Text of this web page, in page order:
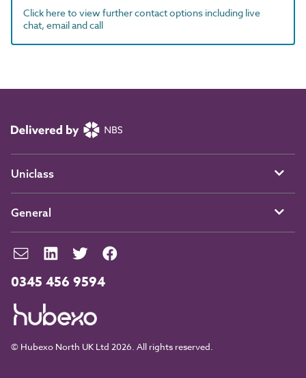
Click here to view further contact options including live
chat, email and call
0345 456 9594
© Hubexo North UK Ltd 2026. All rights reserved.
Uniclass
General